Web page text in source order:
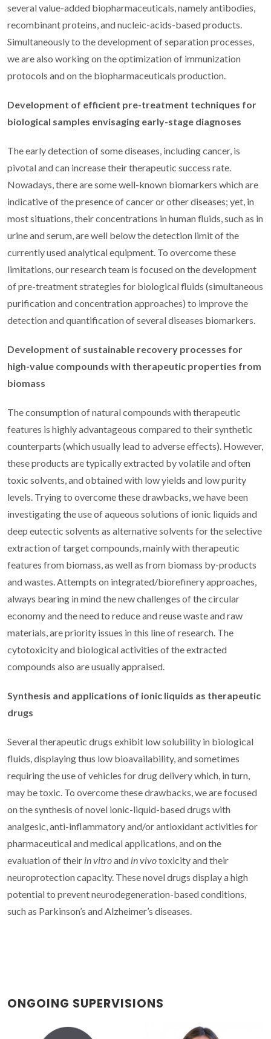
several value-added biopharmaceuticals, namely antibodies,
recombinant proteins, and nucleic-acids-based products.
Simultaneously to the development of separation processes,
we are also working on the optimization of immunization
protocols and on the biopharmaceuticals production.
Development of efficient pre-treatment techniques for
biological samples envisaging early-stage diagnoses
The early detection of some diseases, including cancer, is
pivotal and can increase their therapeutic success rate.
Nowadays, there are some well-known biomarkers which are
indicative of the presence of cancer or other diseases; yet, in
most situations, their concentrations in human fluids, such as in
urine and serum, are well below the detection limit of the
currently used analytical equipment. To overcome these
limitations, our research team is focused on the development
of pre-treatment strategies for biological fluids (simultaneous
purification and concentration approaches) to improve the
detection and quantification of several diseases biomarkers.
Development of sustainable recovery processes for
high-value compounds with therapeutic properties from
biomass
The consumption of natural compounds with therapeutic
features is highly advantageous compared to their synthetic
counterparts (which usually lead to adverse effects). However,
these products are typically extracted by volatile and often
toxic solvents, and obtained with low yields and low purity
levels. Trying to overcome these drawbacks, we have been
investigating the use of aqueous solutions of ionic liquids and
deep eutectic solvents as alternative solvents for the selective
extraction of target compounds, mainly with therapeutic
features from biomass, as well as from biomass by-products
and wastes. Attempts on integrated/biorefinery approaches,
always bearing in mind the new challenges of the circular
economy and the need to reduce and reuse waste and raw
materials, are priority issues in this line of research. The
cytotoxicity and biological activities of the extracted
compounds also are usually appraised.
Synthesis and applications of ionic liquids as therapeutic
drugs
Several therapeutic drugs exhibit low solubility in biological
fluids, displaying thus low bioavailability, and sometimes
requiring the use of vehicles for drug delivery which, in turn,
may be toxic. To overcome these drawbacks, we are focused
on the synthesis of novel ionic-liquid-based drugs with
analgesic, anti-inflammatory and/or antioxidant activities for
pharmaceutical and medical applications, and on the
evaluation of their in vitroand in vivotoxicity and their
neuroprotection capacity. These novel drugs display a high
potential to prevent neurodegeneration-based conditions,
such as Parkinson’s and Alzheimer’s diseases.
ONGOING SUPERVISIONS